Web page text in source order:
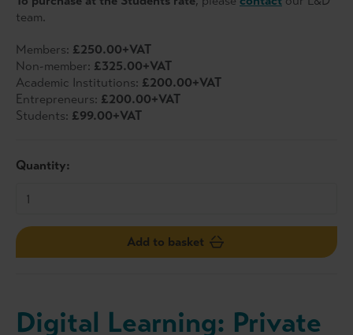
team.
Members: £250.00+VAT
Non-member: £325.00+VAT
Academic Institutions: £200.00+VAT
Entrepreneurs: £200.00+VAT
Students: £99.00+VAT
Quantity:
Add to basket
Digital Learning: Private